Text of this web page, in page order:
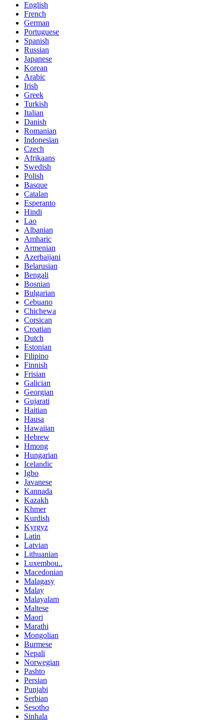
English
French
German
Portuguese
Spanish
Russian
Japanese
Korean
Arabic
Irish
Greek
Turkish
Italian
Danish
Romanian
Indonesian
Czech
Afrikaans
Swedish
Polish
Basque
Catalan
Esperanto
Hindi
Lao
Albanian
Amharic
Armenian
Azerbaijani
Belarusian
Bengali
Bosnian
Bulgarian
Cebuano
Chichewa
Corsican
Croatian
Dutch
Estonian
Filipino
Finnish
Frisian
Galician
Georgian
Gujarati
Haitian
Hausa
Hawaiian
Hebrew
Hmong
Hungarian
Icelandic
Igbo
Javanese
Kannada
Kazakh
Khmer
Kurdish
Kyrgyz
Latin
Latvian
Lithuanian
Luxembou..
Macedonian
Malagasy
Malay
Malayalam
Maltese
Maori
Marathi
Mongolian
Burmese
Nepali
Norwegian
Pashto
Persian
Punjabi
Serbian
Sesotho
Sinhala